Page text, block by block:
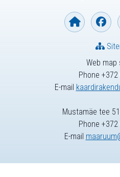
Web map
Phone
E-mail
Mustamäe tee
Phone
E-mail